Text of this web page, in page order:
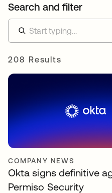
Search and filter
208 Results
COMPANY NEWS
Okta signs definitive
Permiso Security